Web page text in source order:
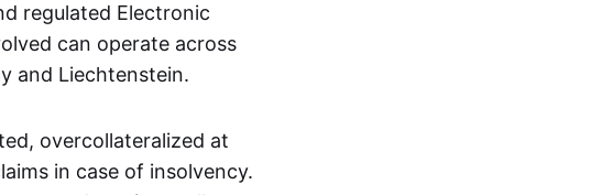
regulated Electronic
can operate across
and Liechtenstein.
overcollateralized at
in case of insolvency.